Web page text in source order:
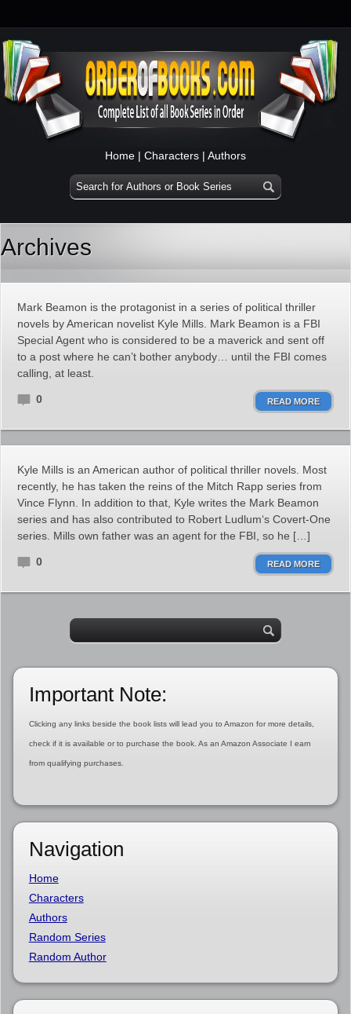
Home | Characters | Authors
Archives
Mark Beamon is the protagonist in a series of political thriller
novels by American novelist Kyle Mills. Mark Beamon is a FBI
Special Agent who is considered to be a maverick and sent off
to a post where he can’t bother anybody… until the FBI comes
calling, at least.
0 READ MORE
Kyle Mills is an American author of political thriller novels. Most
recently, he has taken the reins of the Mitch Rapp series from
Vince Flynn. In addition to that, Kyle writes the Mark Beamon
series and has also contributed to Robert Ludlum‘s Covert-One
series. Mills own father was an agent for the FBI, so he […]
0 READ MORE
Important Note:
Clicking any links beside the book lists will lead you to Amazon for more details,
check if it is available or to purchase the book. As an Amazon Associate I earn
from qualifying purchases.
Navigation
Home
Characters
Authors
Random Series
Random Author